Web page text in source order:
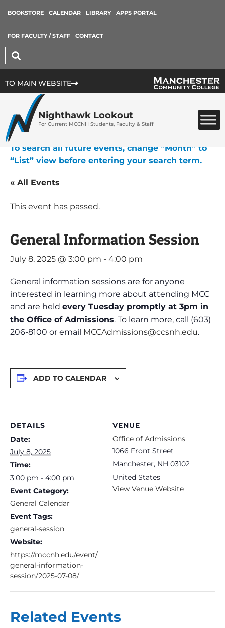
BOOKSTORE CALENDAR LIBRARY APPS PORTAL
FOR FACULTY / STAFF CONTACT
TO MAIN WEBSITE
Nighthawk Lookout
For Current MCCNH Students, Faculty & Staff
To search all future events, change “Month” to
“List” view before entering your search term.
« All Events
This event has passed.
General Information Session
July 8, 2025 @ 3:00 pm - 4:00 pm
General information sessions are for anyone
interested in learning more about attending MCC
and are held every Tuesday promptly at 3pm in
the Office of Admissions. To learn more, call (603)
206-8100 or email MCCAdmissions@ccsnh.edu.
ADD TO CALENDAR
DETAILS
Date:
July 8, 2025
Time:
3:00 pm - 4:00 pm
Event Category:
General Calendar
Event Tags:
general-session
Website:
https://mccnh.edu/event/
general-information-
session/2025-07-08/
VENUE
Office of Admissions
1066 Front Street
Manchester, NH 03102
United States
View Venue Website
Related Events